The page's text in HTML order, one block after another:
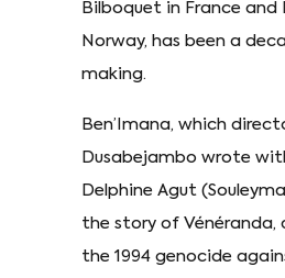
Bilboquet in France and
Norway, has been a
making.
Ben’Imana, which
Dusabejambo wrote
Delphine Agut
the story of Vénéranda,
the 1994 genocide